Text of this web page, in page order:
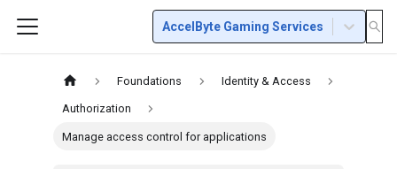
AccelByte Gaming Services
Foundations Identity & Access
Authorization
Manage access control for applications